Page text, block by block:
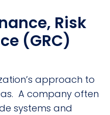
Risk
(GRC)
approach to
A company often
systems and